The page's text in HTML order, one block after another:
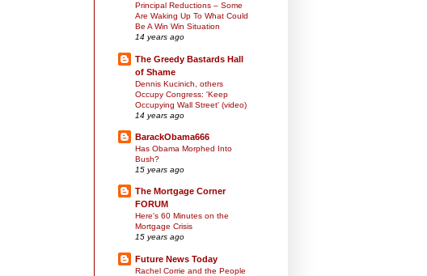
Principal Reductions – Some
Are Waking Up To What Could
Be A Win Win Situation
14 years ago
The Greedy Bastards Hall
of Shame
Dennis Kucinich, others
Occupy Congress: 'Keep
Occupying Wall Street' (video)
14 years ago
BarackObama666
Has Obama Morphed Into
Bush?
15 years ago
The Mortgage Corner
FORUM
Here's 60 Minutes on the
Mortgage Crisis
15 years ago
Future News Today
Rachel Corrie and the People